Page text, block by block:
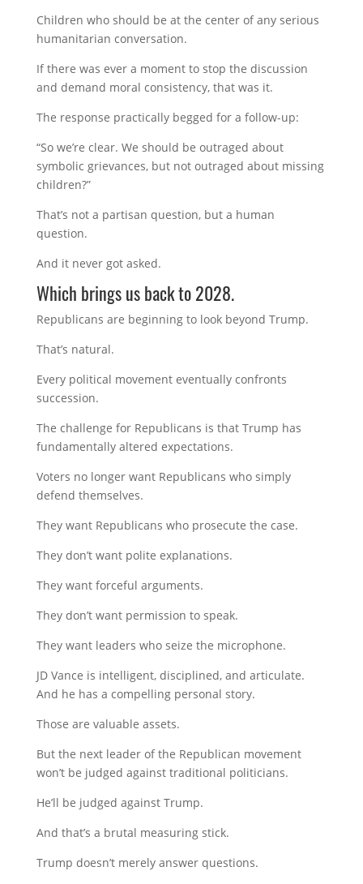
Children who should be at the center of any serious
humanitarian conversation.
If there was ever a moment to stop the discussion
and demand moral consistency, that was it.
The response practically begged for a follow-up:
“So we’re clear. We should be outraged about
symbolic grievances, but not outraged about missing
children?”
That’s not a partisan question, but a human
question.
And it never got asked.
Which brings us back to 2028.
Republicans are beginning to look beyond Trump.
That’s natural.
Every political movement eventually confronts
succession.
The challenge for Republicans is that Trump has
fundamentally altered expectations.
Voters no longer want Republicans who simply
defend themselves.
They want Republicans who prosecute the case.
They don’t want polite explanations.
They want forceful arguments.
They don’t want permission to speak.
They want leaders who seize the microphone.
JD Vance is intelligent, disciplined, and articulate.
And he has a compelling personal story.
Those are valuable assets.
But the next leader of the Republican movement
won’t be judged against traditional politicians.
He’ll be judged against Trump.
And that’s a brutal measuring stick.
Trump doesn’t merely answer questions.